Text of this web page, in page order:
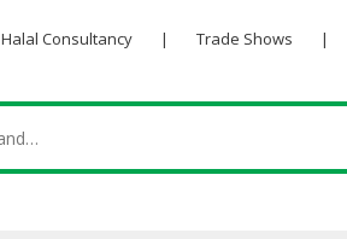
Halal Consultancy | Trade Shows |